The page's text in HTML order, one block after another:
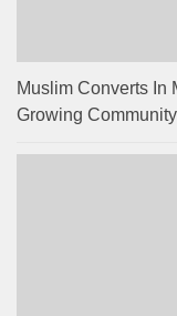
Muslim Converts In
Growing Community